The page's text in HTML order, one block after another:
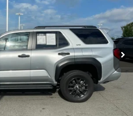
AP9988
Int.
$42,629
Less
$42,500
+$129